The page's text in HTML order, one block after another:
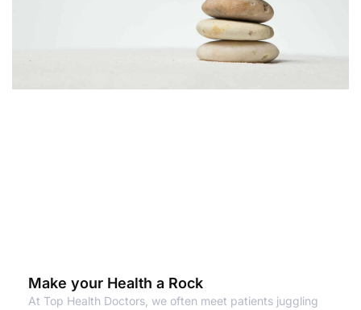
Make your Health a Rock
At Top Health Doctors, we often meet patients juggling